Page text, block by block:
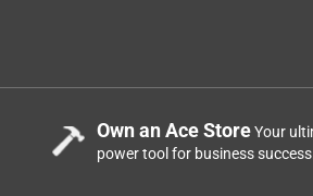
Own an Ace StoreYour
power tool for business